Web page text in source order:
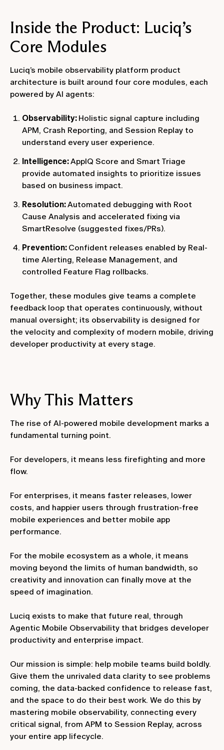
Inside the Product: Luciq’s
Core Modules
Luciq’s mobile observability platform product
architecture is built around four core modules, each
powered by AI agents:
Observability: Holistic signal capture including
APM, Crash Reporting, and Session Replay to
understand every user experience.
Intelligence:AppIQ Score and Smart Triage
provide automated insights to prioritize issues
based on business impact.
Resolution:Automated debugging with Root
Cause Analysis and accelerated fixing via
SmartResolve (suggested fixes/PRs).
Prevention: Confident releases enabled by Real-
time Alerting, Release Management, and
controlled Feature Flag rollbacks.
Together, these modules give teams a complete
feedback loop that operates continuously, without
manual oversight; its observability is designed for
the velocity and complexity of modern mobile, driving
developer productivity at every stage.
Why This Matters
The rise of AI-powered mobile development marks a
fundamental turning point.
For developers, it means less firefighting and more
flow.
For enterprises, it means faster releases, lower
costs, and happier users through frustration-free
mobile experiences and better mobile app
performance.
For the mobile ecosystem as a whole, it means
moving beyond the limits of human bandwidth, so
creativity and innovation can finally move at the
speed of imagination.
Luciq exists to make that future real, through
Agentic Mobile Observability that bridges developer
productivity and enterprise impact.
Our mission is simple: help mobile teams build boldly.
Give them the unrivaled data clarity to see problems
coming, the data-backed confidence to release fast,
and the space to do their best work. We do this by
mastering mobile observability, connecting every
critical signal, from APM to Session Replay, across
your entire app lifecycle.